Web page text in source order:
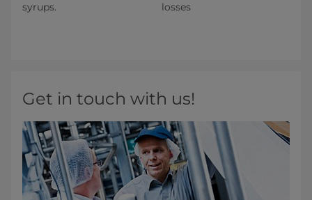
syrups.
losses
Get in touch with us!